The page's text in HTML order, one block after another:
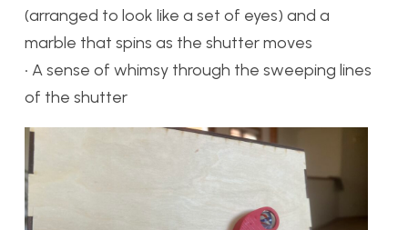
(arranged to look like a set of eyes) and a
marble that spins as the shutter moves
• A sense of whimsy through the sweeping lines
of the shutter